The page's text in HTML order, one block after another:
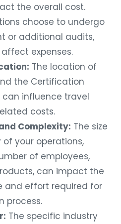
the overall cost.
choose to undergo
or additional audits,
expenses.
The location of
the Certification
can influence travel
costs.
Complexity: The size
your operations,
of employees,
can impact the
and effort required for
process.
The specific industry